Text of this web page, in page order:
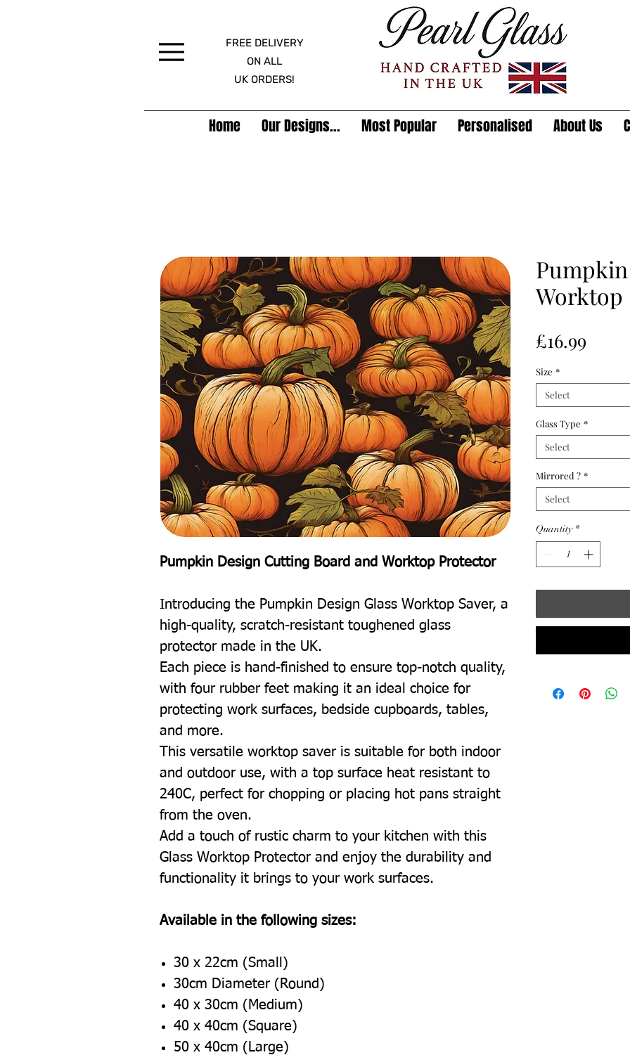
FREE DELIVERY
ON ALL
UK ORDERS!
Home Our Designs... Most Popular Personalised About Us
Pumpkin Design Cutting Board and Worktop Protector
Introducing the Pumpkin Design Glass Worktop Saver, a
high-quality, scratch-resistant toughened glass
protector made in the UK.
Each piece is hand-finished to ensure top-notch quality,
with four rubber feet making it an ideal choice for
protecting work surfaces, bedside cupboards, tables,
and more.
This versatile worktop saver is suitable for both indoor
and outdoor use, with a top surface heat resistant to
240C, perfect for chopping or placing hot pans straight
from the oven.
Add a touch of rustic charm to your kitchen with this
Glass Worktop Protector and enjoy the durability and
functionality it brings to your work surfaces.
Available in the following sizes:
30 x 22cm (Small)
30cm Diameter (Round)
40 x 30cm (Medium)
40 x 40cm (Square)
50 x 40cm (Large)
Worktop
£16.99
Size *
Select
Glass Type *
Select
Mirrored ? *
Select
Quantity *